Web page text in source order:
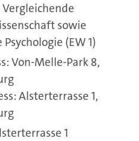
sowie
(EW 1)
Von-Melle-Park 8,
Alsterterrasse 1,
1